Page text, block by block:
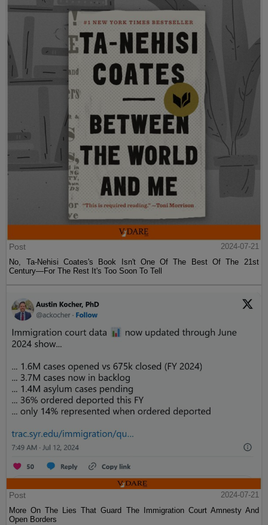
Post
2024-07-21
No, Ta-Nehisi Coates's Book Isn't One Of The Best Of The 21st
Century—For The Rest It's Too Soon To Tell
Post
2024-07-21
More On The Lies That Guard The Immigration Court Amnesty And
Open Borders